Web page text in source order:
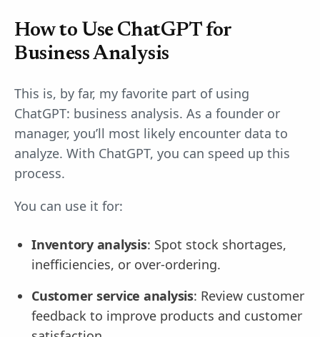
How to Use ChatGPT for
Business Analysis
This is, by far, my favorite part of using
ChatGPT: business analysis. As a founder or
manager, you’ll most likely encounter data to
analyze. With ChatGPT, you can speed up this
process.
You can use it for:
Inventory analysis: Spot stock shortages,
inefficiencies, or over-ordering.
Customer service analysis: Review customer
feedback to improve products and customer